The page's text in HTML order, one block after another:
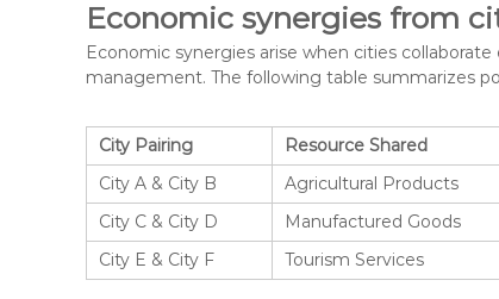
Economic synergies from
Economic synergies arise when cities
management. The following table summarizes
City Pairing Resource Shared
City A & City B
Agricultural Products
City C & City D
Manufactured Goods
City E & City F
Tourism Services